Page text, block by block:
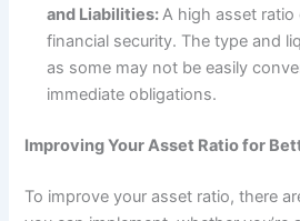
and Liabilities:A high asset ratio
financial security. The type and
as some may not be easily
immediate obligations.
Improving Your Asset Ratio for
To improve your asset ratio, there